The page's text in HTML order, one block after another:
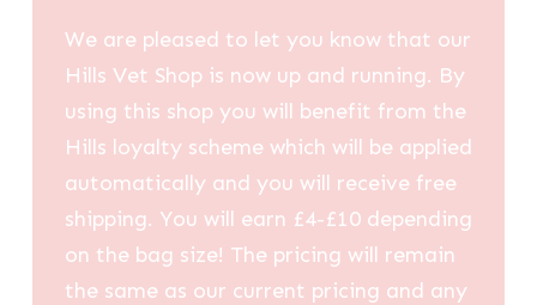
We are pleased to let you know that our
Hills Vet Shop is now up and running. By
using this shop you will benefit from the
Hills loyalty scheme which will be applied
automatically and you will receive free
shipping. You will earn £4-£10 depending
on the bag size! The pricing will remain
the same as our current pricing and any